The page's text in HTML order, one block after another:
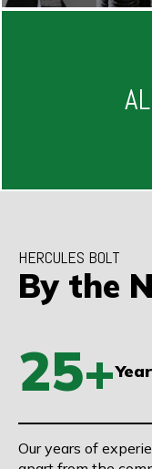
HERCULES BOLT
By the
25+
Our years of